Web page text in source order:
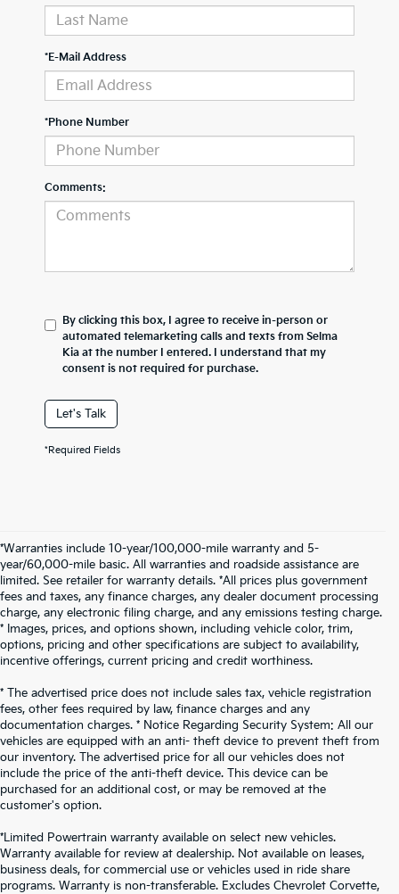
*E-Mail Address
*Phone Number
Comments:
By clicking this box, I agree to receive in-person or
automated telemarketing calls and texts from Selma
Kia at the number I entered. I understand that my
consent is not required for purchase.
Let's Talk
*Required Fields
*Warranties include 10-year/100,000-mile warranty and 5-
year/60,000-mile basic. All warranties and roadside assistance are
limited. See retailer for warranty details. *All prices plus government
fees and taxes, any finance charges, any dealer document processing
charge, any electronic filing charge, and any emissions testing charge.
* Images, prices, and options shown, including vehicle color, trim,
options, pricing and other specifications are subject to availability,
incentive offerings, current pricing and credit worthiness.
* The advertised price does not include sales tax, vehicle registration
fees, other fees required by law, finance charges and any
documentation charges. * Notice Regarding Security System: All our
vehicles are equipped with an anti- theft device to prevent theft from
our inventory. The advertised price for all our vehicles does not
include the price of the anti-theft device. This device can be
purchased for an additional cost, or may be removed at the
customer's option.
*Limited Powertrain warranty available on select new vehicles.
Warranty available for review at dealership. Not available on leases,
business deals, for commercial use or vehicles used in ride share
programs. Warranty is non-transferable. Excludes Chevrolet Corvette,